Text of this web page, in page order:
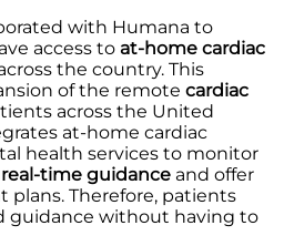
with Humana to
access to at-home cardiac
the country. This
of the remote cardiac
across the United
at-home cardiac
health services to monitor
real-time guidance and offer
plans. Therefore, patients
guidance without having to